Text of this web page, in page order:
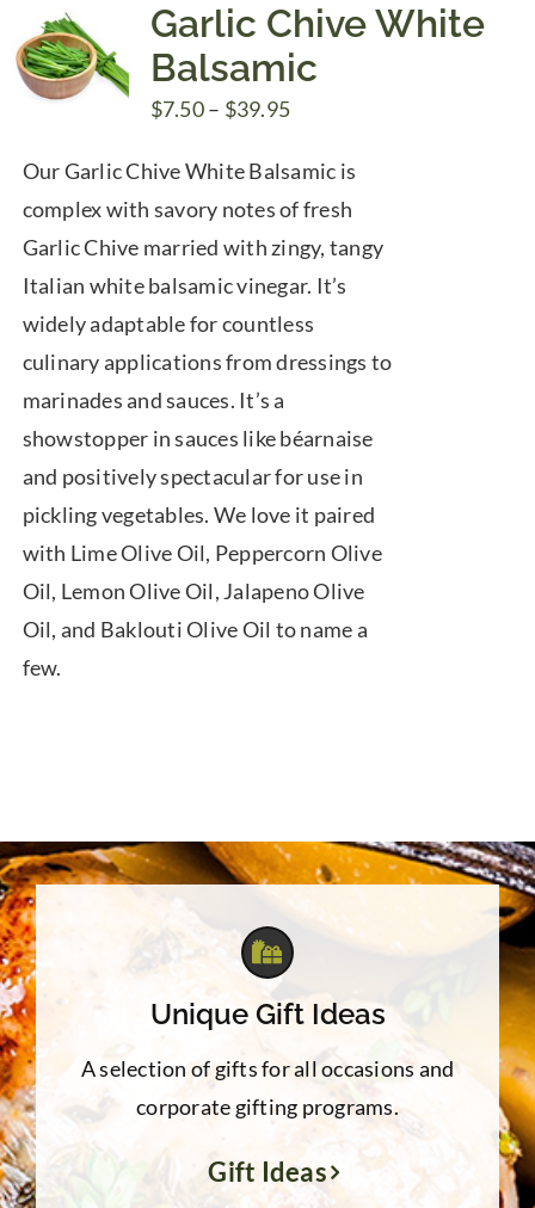
Garlic Chive White
Balsamic
$7.50– $39.95Price
$7.50
through
$39.95
Our Garlic Chive White Balsamic is
complex with savory notes of fresh
Garlic Chive married with zingy, tangy
Italian white balsamic vinegar. It’s
widely adaptable for countless
culinary applications from dressings to
marinades and sauces. It’s a
showstopper in sauces like béarnaise
and positively spectacular for use in
pickling vegetables. We love it paired
with Lime Olive Oil, Peppercorn Olive
Oil, Lemon Olive Oil, Jalapeno Olive
Oil, and Baklouti Olive Oil to name a
few.
Unique Gift Ideas
A selection of gifts for all occasions and
corporate gifting programs.
Gift Ideas